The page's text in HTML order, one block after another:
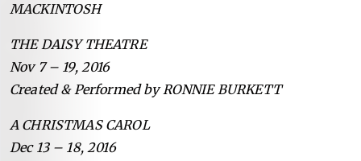
MACKINTOSH
THE DAISY THEATRE
Nov 7 – 19, 2016
Created & Performed by RONNIE BURKETT
A CHRISTMAS CAROL
Dec 13 – 18, 2016